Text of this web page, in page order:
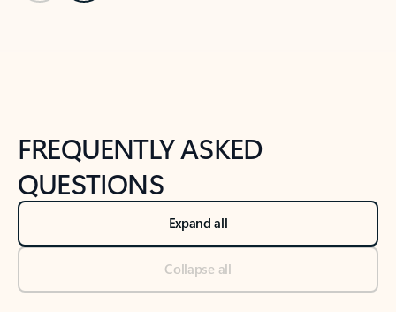
FREQUENTLY ASKED
QUESTIONS
Expand all
Collapse all